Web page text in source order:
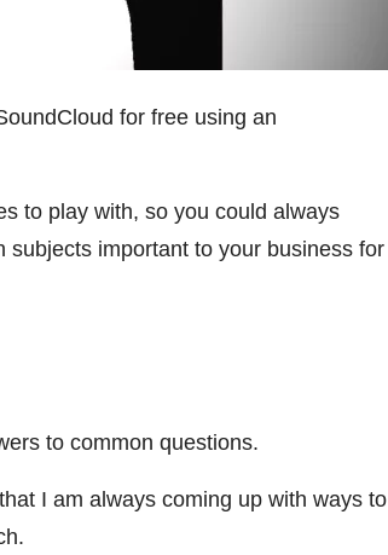
for free using an
to play with, so you could always
important to your business for
to common questions.
I am always coming up with ways to